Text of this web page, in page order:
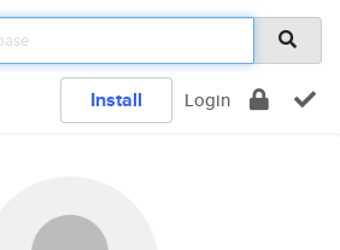
Install Login